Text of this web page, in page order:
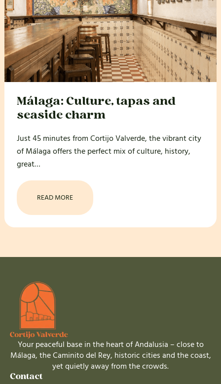
Málaga: Culture, tapas and
seaside charm
Just 45 minutes from Cortijo Valverde, the vibrant city
of Málaga offers the perfect mix of culture, history,
great…
READ MORE
Your peaceful base in the heart of Andalusia – close to
Málaga, the Caminito del Rey, historic cities and the coast,
yet quietly away from the crowds.
Contact